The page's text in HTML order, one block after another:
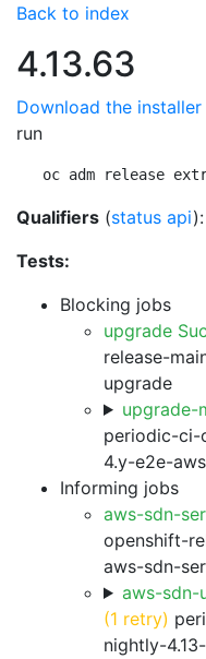
Back to index
4.13.63
Download the installer
run
oc adm release
Qualifiers (status api
Tests:
Blocking jobs
upgrade
release-
upgrade
upgrade-
periodic-ci-
4.y-e2e-
Informing jobs
aws-sdn-
openshift-
aws-sdn-
aws-sdn-
(1 retry)
nightly-